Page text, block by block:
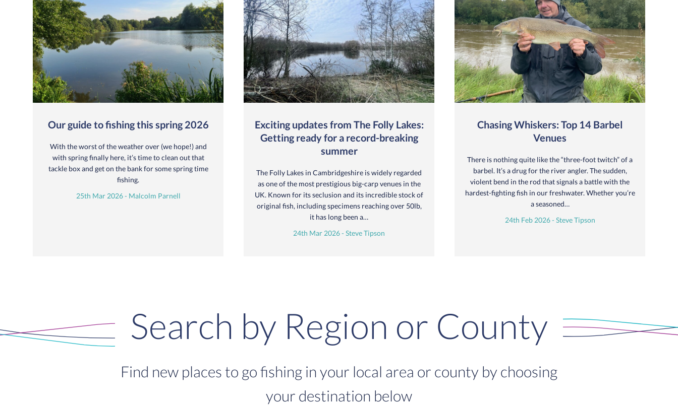
Our guide to fishing this spring 2026
With the worst of the weather over (we hope!) and
with spring finally here, it’s time to clean out that
tackle box and get on the bank for some spring time
fishing.
25th Mar 2026 - Malcolm Parnell
Exciting updates from The Folly Lakes:
Getting ready for a record-breaking
summer
The Folly Lakes in Cambridgeshire is widely regarded
as one of the most prestigious big-carp venues in the
UK. Known for its seclusion and its incredible stock of
original fish, including specimens reaching over 50lb,
it has long been a…
24th Mar 2026 - Steve Tipson
Chasing Whiskers: Top 14 Barbel
Venues
There is nothing quite like the “three-foot twitch” of a
barbel. It’s a drug for the river angler. The sudden,
violent bend in the rod that signals a battle with the
hardest-fighting fish in our freshwater. Whether you’re
a seasoned…
24th Feb 2026 - Steve Tipson
Search by Region or County
Find new places to go fishing in your local area or county by choosing
your destination below